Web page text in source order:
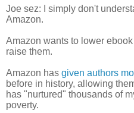
Joe sez: I simply don't
Amazon.
Amazon wants to lower
raise them.
Amazon has given authors
before in history, allowing
has "nurtured" thousands of
poverty.